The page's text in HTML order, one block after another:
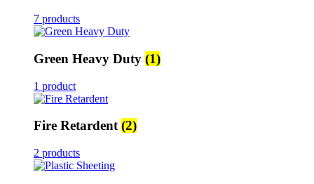
7 products
Green Heavy Duty (1)
1 product
Fire Retardent(2)
2 products